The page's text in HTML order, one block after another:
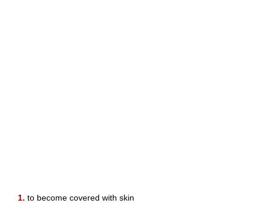
1. to become covered with skin